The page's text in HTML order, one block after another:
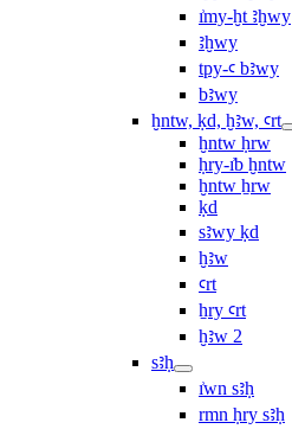
ı͗my-ḫt ꜣḫwy
ꜣḫwy
tpy-ꜥ bꜣwy
bꜣwy
ḫntw, ḳd, ḫꜣw, ꜥrt
ḫntw ḥrw
ḥry-ı͗b ḫntw
ḫntw ẖrw
ḳd
sꜣwy ḳd
ḫꜣw
ꜥrt
ẖry ꜥrt
ḫꜣw 2
sꜣḥ
ı͗wn sꜣḥ
rmn ḥry sꜣḥ